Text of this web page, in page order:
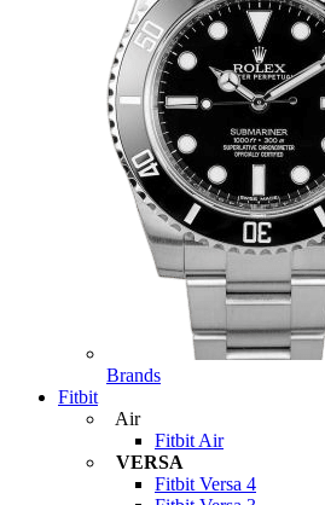
Brands
Fitbit
Air
Fitbit Air
VERSA
Fitbit Versa 4